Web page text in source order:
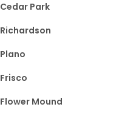
Cedar Park
Richardson
Plano
Frisco
Flower Mound